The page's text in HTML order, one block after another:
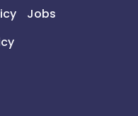
Jobs